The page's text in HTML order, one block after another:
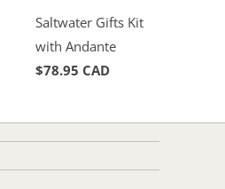
Saltwater Gifts Kit
with Andante
$78.95 CAD